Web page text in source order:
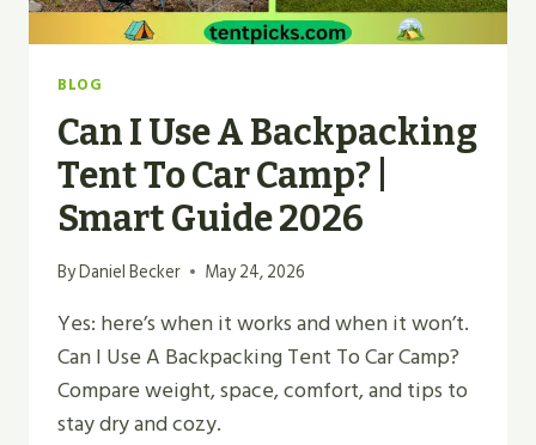
BLOG
Can I Use A Backpacking
Tent To Car Camp? |
Smart Guide 2026
ByDaniel Becker May 24, 2026
Yes: here’s when it works and when it won’t.
Can I Use A Backpacking Tent To Car Camp?
Compare weight, space, comfort, and tips to
stay dry and cozy.